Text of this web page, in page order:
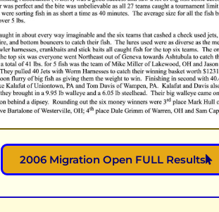
2006 Migration Open FULL Results